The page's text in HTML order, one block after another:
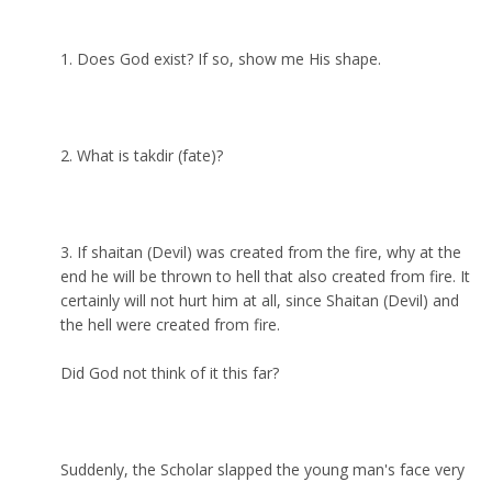
1. Does God exist? If so, show me His shape.
2. What is takdir (fate)?
3. If shaitan (Devil) was created from the fire, why at the
end he will be thrown to hell that also created from fire. It
certainly will not hurt him at all, since Shaitan (Devil) and
the hell were created from fire.
Did God not think of it this far?
Suddenly, the Scholar slapped the young man's face very